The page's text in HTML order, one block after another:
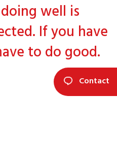
well is
If you have
to do good.
Contact